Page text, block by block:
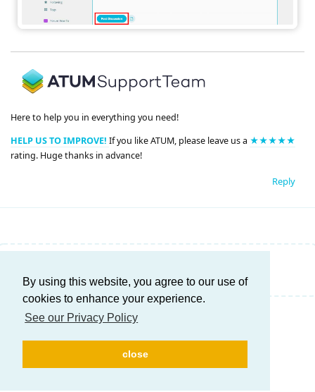
By using this website, you agree to our use of
cookies to enhance your experience.
See our Privacy Policy
close
Here to help you in everything you need!
HELP US TO IMPROVE! If you like ATUM, please leave us a ★★★★★
rating. Huge thanks in advance!
Reply